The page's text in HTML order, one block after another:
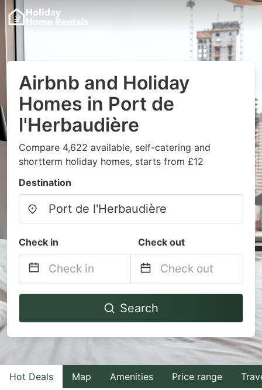
Airbnb and Holiday
Homes in Port de
l'Herbaudière
Compare 4,622 available, self-catering and
shortterm holiday homes, starts from £12
Destination
Check in Check out
Navigate
to
with
the
Navigate
to
interact
with
the
Search
Hot Deals Map Amenities Price range